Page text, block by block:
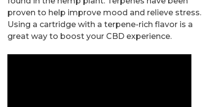
proven to help improve mood and relieve stress.
Using a cartridge with a terpene-rich flavor is a
great way to boost your CBD experience.